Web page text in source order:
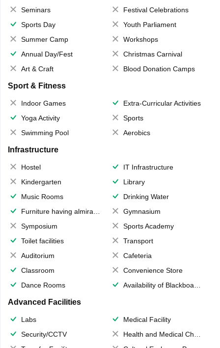
Seminars
Festival Celebrations
Sports Day
Youth Parliament
Summer Camp
Workshops
Annual Day/Fest
Christmas Carnival
Art & Craft
Blood Donation Camps
Sport & Fitness
Indoor Games
Extra-Curricular Activities
Yoga Activity
Sports
Swimming Pool
Aerobics
Infrastructure
Hostel
IT Infrastructure
Kindergarten
Library
Music Rooms
Drinking Water
Furniture having almirahs/ trunks/ boxes
Gymnasium
Symposium
Sports Academy
Toilet facilities
Transport
Auditorium
Cafeteria
Classroom
Convenience Store
Dance Rooms
Availability of Blackboards
Advanced Facilities
Labs
Medical Facility
Security/CCTV
Health and Medical Check up